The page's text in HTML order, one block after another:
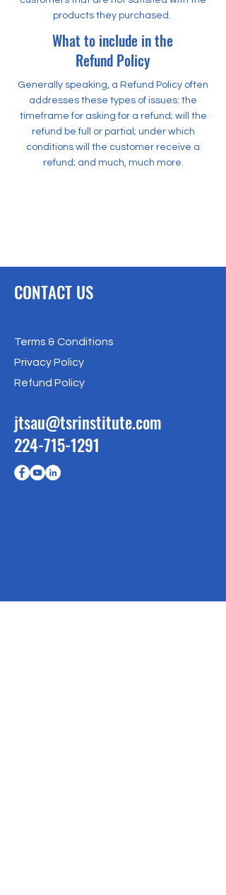
products they purchased.
What to include in the
Refund Policy
Generally speaking, a Refund Policy often
addresses these types of issues: the
timeframe for asking for a refund; will the
refund be full or partial; under which
conditions will the customer receive a
refund; and much, much more.
CONTACT US
Terms & Conditions
Privacy Policy
Refund Policy
jtsau@tsrinstitute.com
224-715-1291